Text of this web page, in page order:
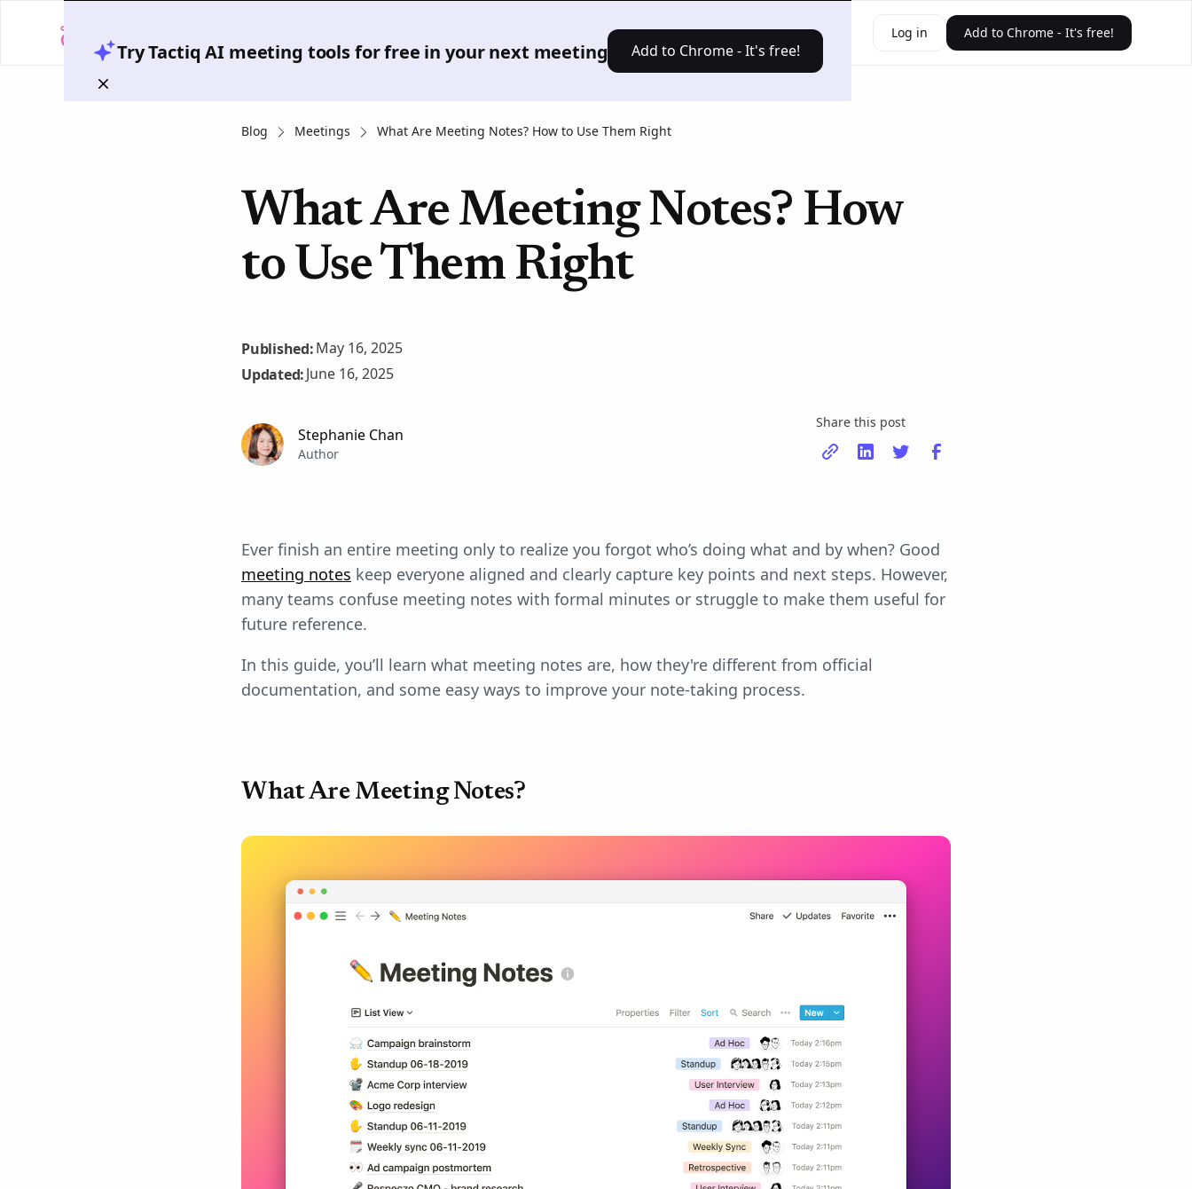
Try Tactiq AI meeting tools for free in your next meeting Add to Chrome - It's free!
Solutions Pricing Resources Log in Add to Chrome - It's free!
Blog Meetings What Are Meeting Notes? How to Use Them Right
What Are Meeting Notes? How
to Use Them Right
Published:May 16, 2025
Updated:June 16, 2025
Stephanie Chan
Author
Share this post
Ever finish an entire meeting only to realize you forgot who’s doing what and by when? Good
meeting notes keep everyone aligned and clearly capture key points and next steps. However,
many teams confuse meeting notes with formal minutes or struggle to make them useful for
future reference.
In this guide, you’ll learn what meeting notes are, how they're different from official
documentation, and some easy ways to improve your note-taking process.
What Are Meeting Notes?